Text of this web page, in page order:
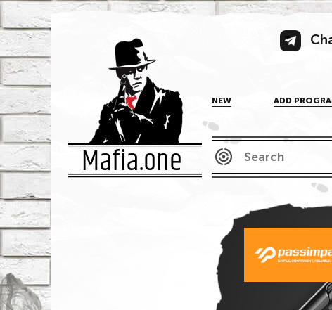
NEW ADD